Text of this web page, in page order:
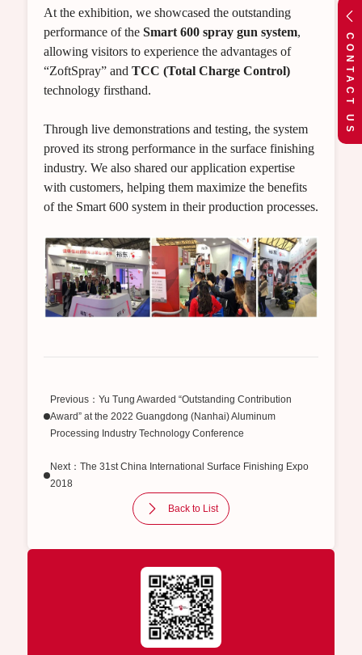
CONTACT US
At the exhibition, we showcased the outstanding
performance of the Smart 600 spray gun system,
allowing visitors to experience the advantages of
“ZoftSpray” and TCC (Total Charge Control)
technology firsthand.
Through live demonstrations and testing, the system
proved its strong performance in the surface finishing
industry. We also shared our application expertise
with customers, helping them maximize the benefits
of the Smart 600 system in their production processes.
Previous：Yu Tung Awarded “Outstanding Contribution
Award” at the 2022 Guangdong (Nanhai) Aluminum
Processing Industry Technology Conference
Next：The 31st China International Surface Finishing Expo
2018
Back to List